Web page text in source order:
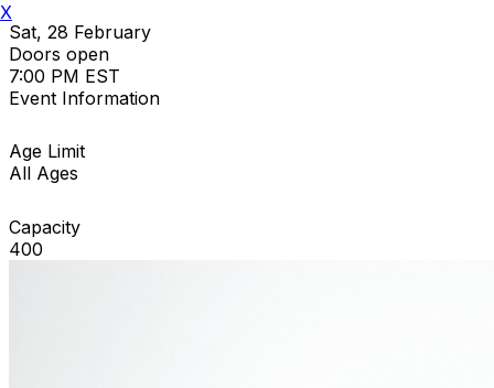
Sat, 28 February
Doors open
7:00 PM EST
Event Information
Age Limit
All Ages
Capacity
400
X